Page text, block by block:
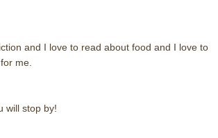
and I love to read about food and I love to
me.
will stop by!